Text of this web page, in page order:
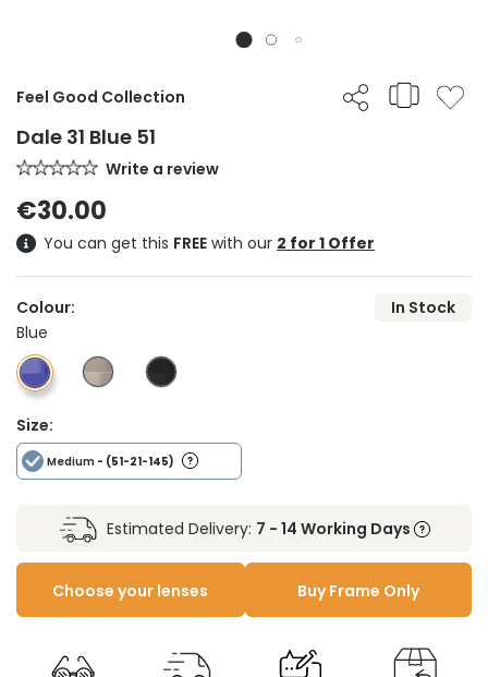
Feel Good Collection
Dale 31 Blue 51
Write a review
€30.00
You can get this FREE with our 2 for 1 Offer
Colour:
In Stock
Blue
Size:
Medium - (51-21-145)
Estimated Delivery: 7 - 14 Working Days
Choose your lenses Buy Frame Only